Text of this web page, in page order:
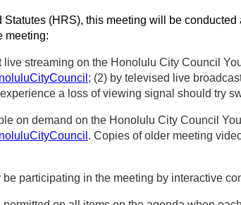
(HRS), this meeting will be
meeting:
streaming on the Honolulu City Council
; (2) by televised live
a loss of viewing signal should try
on demand on the Honolulu City Council
. Copies of older meeting
participating in the meeting by interactive